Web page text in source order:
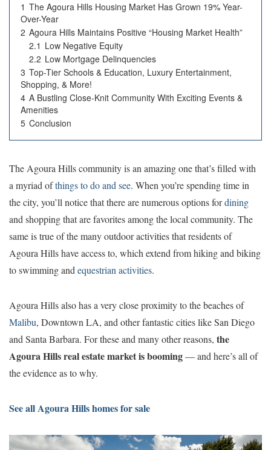
1 The Agoura Hills Housing Market Has Grown 19% Year-
Over-Year
2 Agoura Hills Maintains Positive “Housing Market Health”
2.1 Low Negative Equity
2.2 Low Mortgage Delinquencies
3 Top-Tier Schools & Education, Luxury Entertainment,
Shopping, & More!
4 A Bustling Close-Knit Community With Exciting Events &
Amenities
5 Conclusion
The Agoura Hills community is an amazing one that’s filled with
a myriad ofthings to do and see. When you’re spending time in
the city, you’ll notice that there are numerous options fordining
and shopping that are favorites among the local community. The
same is true of the many outdoor activities that residents of
Agoura Hills have access to, which extend from hiking and biking
to swimming andequestrian activities.
Agoura Hills also has a very close proximity to the beaches of
Malibu, Downtown LA, and other fantastic cities like San Diego
and Santa Barbara. For these and many other reasons, the
Agoura Hills real estate market is booming— and here’s all of
the evidence as to why.
See all Agoura Hills homes for sale